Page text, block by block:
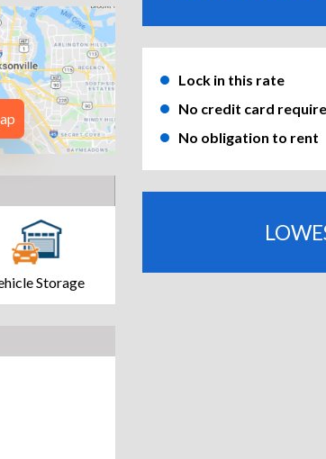
Storage
Lock in this rate
No credit card
No obligation to rent